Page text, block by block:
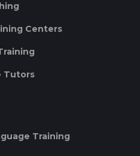
Centers
Tutors
Training